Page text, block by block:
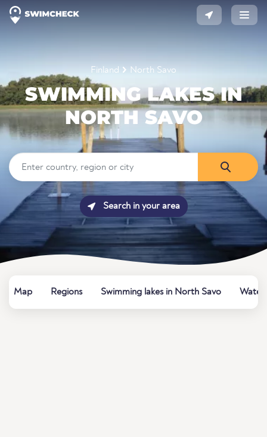
Finland North Savo
SWIMMING LAKES IN
NORTH SAVO
Search in your area
Map Regions Swimming lakes in North Savo Water